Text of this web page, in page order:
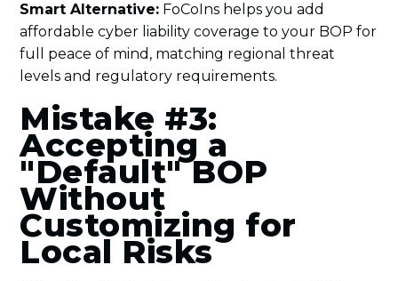
Smart Alternative: FoCoIns helps you add
affordable cyber liability coverage to your BOP for
full peace of mind, matching regional threat
levels and regulatory requirements.
Mistake #3:
Accepting a
"Default" BOP
Without
Customizing for
Local Risks